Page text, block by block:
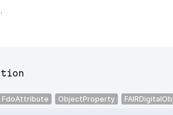
FdoAttribute ObjectProperty